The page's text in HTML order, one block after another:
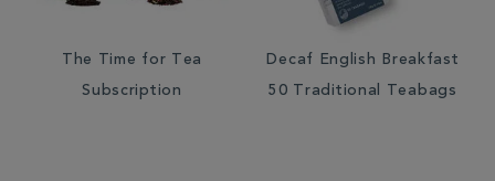
The Time for Tea
Subscription
Decaf English Breakfast
50 Traditional Teabags